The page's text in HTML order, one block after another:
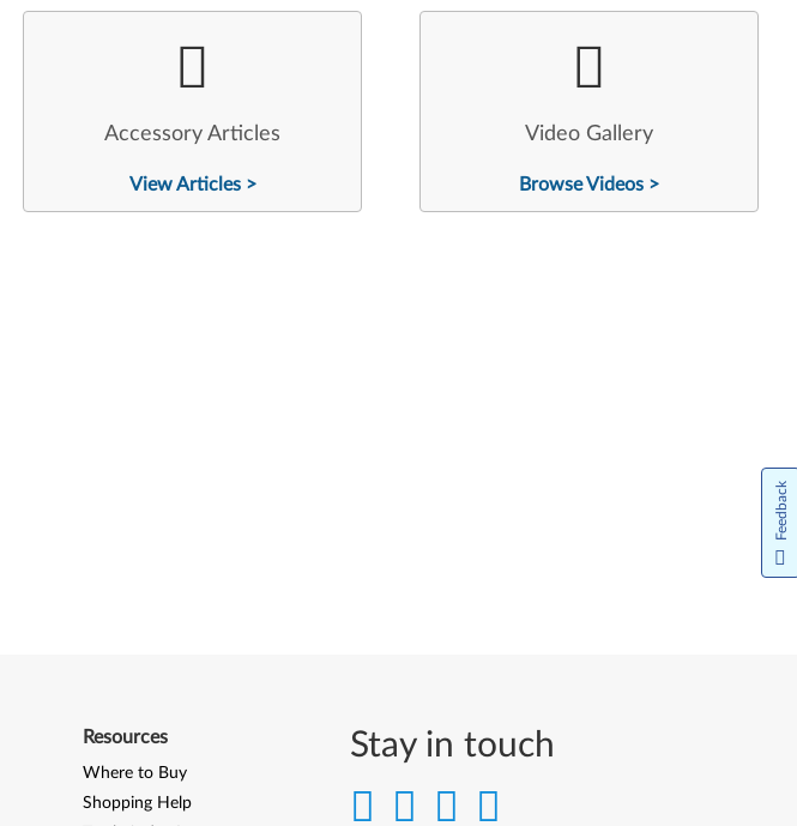
Accessory Articles
View Articles >
Video Gallery
Browse Videos >
Stay in touch
Resources
Where to Buy
Shopping Help
Feedback